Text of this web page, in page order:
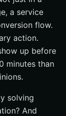
a service
flow.
action.
up before
minutes than
solving
And